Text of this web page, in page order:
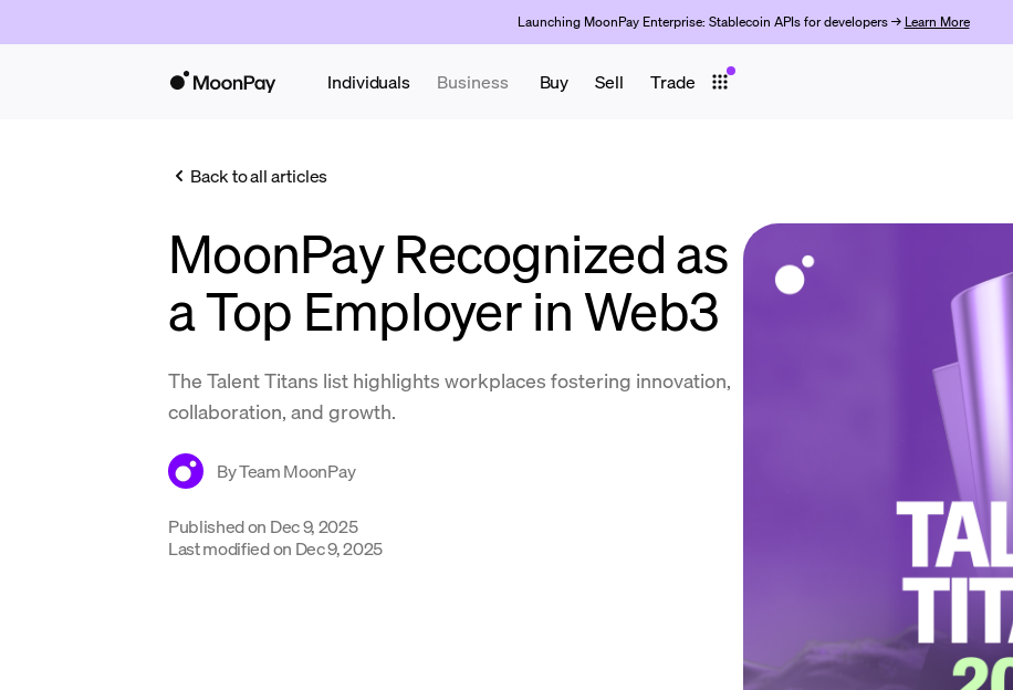
Launching MoonPay Enterprise: Stablecoin APIs for developers → Learn More
Individuals Business Buy Sell Trade
Back to all articles
MoonPay Recognized as
a Top Employer in Web3
The Talent Titans list highlights workplaces fostering innovation,
collaboration, and growth.
ByTeam MoonPay
Published on Dec 9, 2025
Last modified on Dec 9, 2025